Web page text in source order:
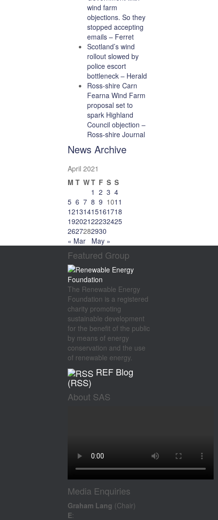
wind farm
objections. So they
stopped accepting
emails – Ferret
Scotland’s wind
rollout slowed by
police escort
bottleneck – Herald
Ross-shire Carn
Fearna Wind Farm
proposal set to
spark Highland
Council objection –
Ross-shire Journal
News Archive
April 2021
M T WT F S S
1 2 3 4
5 6 7 8 9 1011
12131415161718
19202122232425
2627282930
« Mar
May »
Featured Group
The Renewable Energy
Foundation is a registered
charity promoting
sustainable development
for the benefit of the public
by means of energy
conservation and the use
of renewable energy.
REF Blog
(RSS)
About SAS
Media Enquiries
Graham Lang (Chair)
E: